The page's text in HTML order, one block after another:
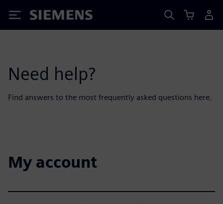
Siemens
Need help?
Find answers to the most frequently asked questions here.
My account